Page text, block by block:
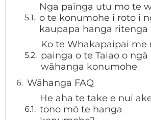
Nga painga utu mo te
o te konumohe i roto i
kaupapa hanga ritenga
Ko te Whakapaipai me
painga o te Taiao o ngā
wāhanga konumohe
Wāhanga FAQ
He aha te take e nui
tono mō te hanga